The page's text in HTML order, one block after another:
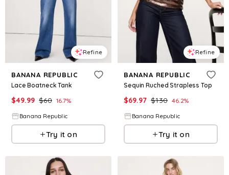
Refine
BANANA REPUBLIC
Lace Boatneck Tank
$49.99 $60 16.7%
Banana Republic
Try it on
Refine
BANANA REPUBLIC
Sequin Ruched Strapless Top
$69.97 $130 46.2%
Banana Republic
Try it on